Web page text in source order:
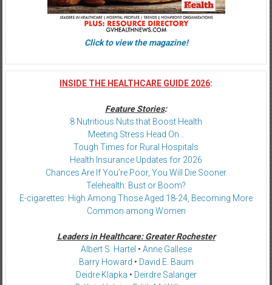
Click to view the magazine!
INSIDE THE HEALTHCARE GUIDE 2026:
Feature Stories:
8 Nutritious Nuts that Boost Health
Meeting Stress Head On…
Tough Times for Rural Hospitals
Health Insurance Updates for 2026
Chances Are If You’re Poor, You Will Die Sooner
Telehealth: Bust or Boom?
E-cigarettes: High Among Those Aged 18-24, Becoming More
Common among Women
Leaders in Healthcare: Greater Rochester
Albert S. Hartel • Anne Gallese
Barry Howard • David E. Baum
Deidre Klapka • Deirdre Salanger